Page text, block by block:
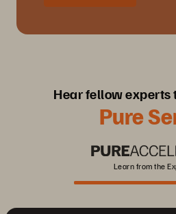
Hear fellow experts
Pure
Learn from the